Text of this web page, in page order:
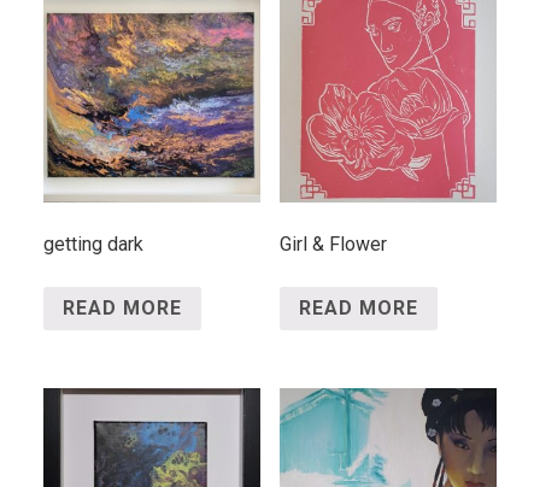
getting dark
READ MORE
Girl & Flower
READ MORE